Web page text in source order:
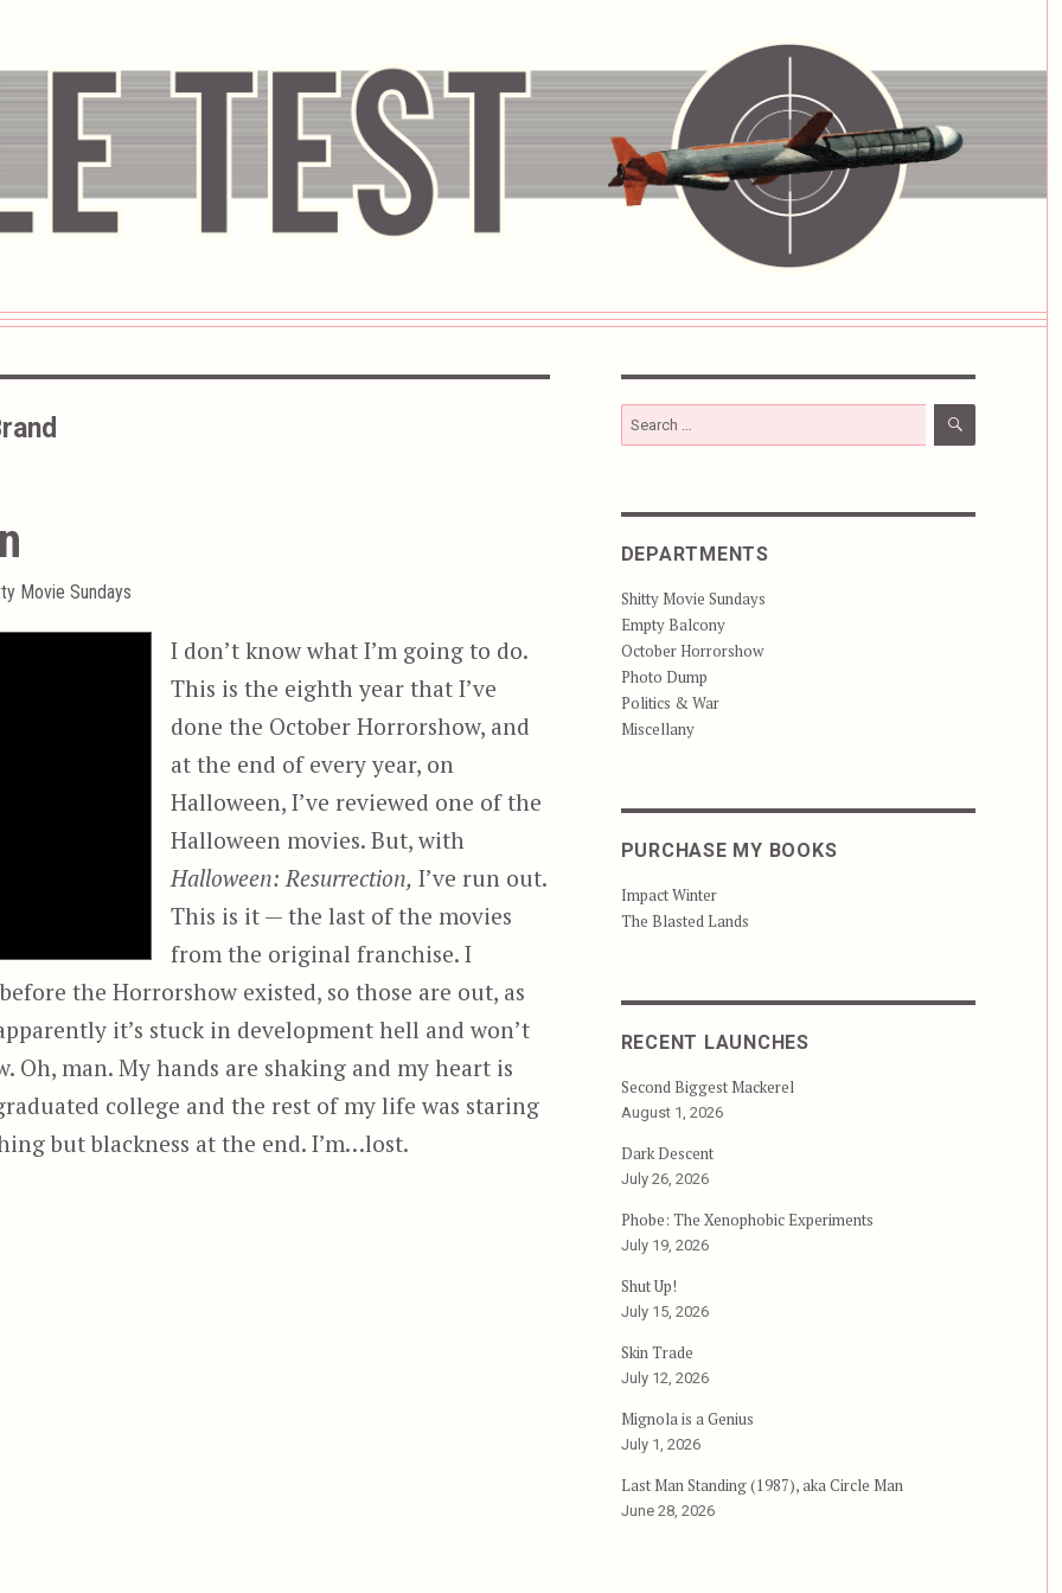
Movie Sundays
I don’t know what I’m going to do.
This is the eighth year that I’ve
done the October Horrorshow, and
at the end of every year, on
Halloween, I’ve reviewed one of the
Halloween movies. But, with
Halloween: Resurrection, I’ve run out.
This is it — the last of the movies
from the original franchise. I
the Horrorshow existed, so those are out, as
it’s stuck in development hell and won’t
Oh, man. My hands are shaking and my heart is
college and the rest of my life was staring
but blackness at the end. I’m…lost.
Search
for:
SEARCH
DEPARTMENTS
Shitty Movie Sundays
Empty Balcony
October Horrorshow
Photo Dump
Politics & War
Miscellany
PURCHASE MY BOOKS
Impact Winter
The Blasted Lands
RECENT LAUNCHES
Second Biggest Mackerel
August 1, 2026
Dark Descent
July 26, 2026
Phobe: The Xenophobic Experiments
July 19, 2026
Shut Up!
July 15, 2026
Skin Trade
July 12, 2026
Mignola is a Genius
July 1, 2026
Last Man Standing (1987), aka Circle Man
June 28, 2026